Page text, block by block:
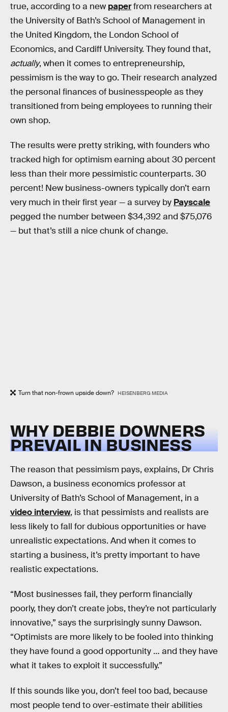
true, according to a new paperfrom researchers at
the University of Bath’s School of Management in
the United Kingdom, the London School of
Economics, and Cardiff University. They found that,
actually, when it comes to entrepreneurship,
pessimism is the way to go. Their research analyzed
the personal finances of businesspeople as they
transitioned from being employees to running their
own shop.
The results were pretty striking, with founders who
tracked high for optimism earning about 30 percent
less than their more pessimistic counterparts. 30
percent! New business-owners typically don’t earn
very much in their first year — a survey by Payscale
pegged the number between $34,392 and $75,076
— but that’s still a nice chunk of change.
Turn that non-frown upside down? HEISENBERG MEDIA
WHY DEBBIE DOWNERS
PREVAIL IN BUSINESS
The reason that pessimism pays, explains, Dr Chris
Dawson, a business economics professor at
University of Bath’s School of Management, in a
video interview, is that pessimists and realists are
less likely to fall for dubious opportunities or have
unrealistic expectations. And when it comes to
starting a business, it’s pretty important to have
realistic expectations.
“Most businesses fail, they perform financially
poorly, they don’t create jobs, they’re not particularly
innovative,” says the surprisingly sunny Dawson.
“Optimists are more likely to be fooled into thinking
they have found a good opportunity … and they have
what it takes to exploit it successfully.”
If this sounds like you, don’t feel too bad, because
most people tend to over-estimate their abilities